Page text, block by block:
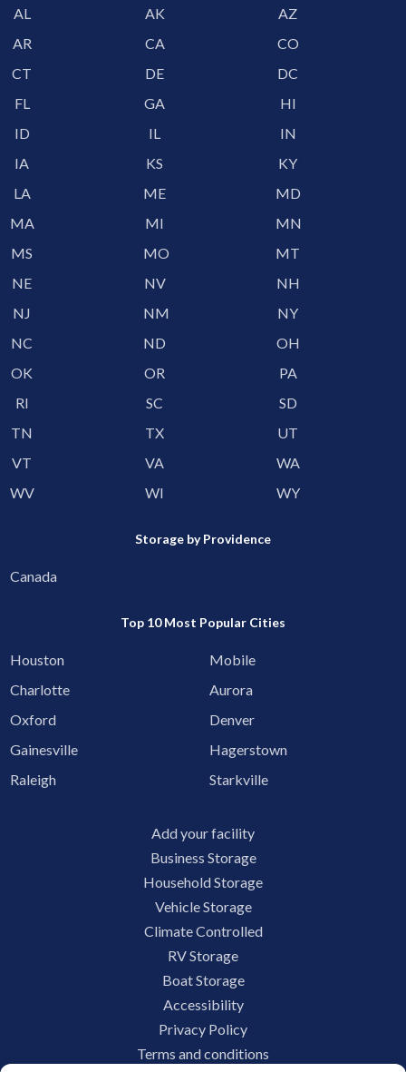
AL AK
AZ
AR
CA
CO
CT
DE
DC
FL
GA
HI
ID
IL
IN
IA
KS
KY
LA
ME
MD
MA
MI
MN
MS
MO
MT
NE
NV
NH
NJ
NM
NY
NC
ND
OH
OK
OR
PA
RI
SC
SD
TN
TX
UT
VT
VA
WA
WV
WI WY
Storage by Providence
Canada
Top 10 Most Popular Cities
Houston
Mobile
Charlotte
Aurora
Oxford
Denver
Gainesville
Hagerstown
Raleigh
Starkville
Add your facility
Business Storage
Household Storage
Vehicle Storage
Climate Controlled
RV Storage
Boat Storage
Accessibility
Privacy Policy
Terms and conditions